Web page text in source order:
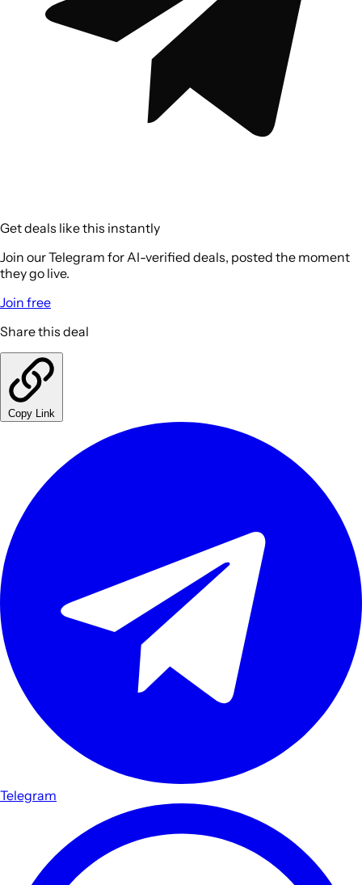
Get deals like this instantly
Join our Telegram for AI-verified deals, posted the moment
they go live.
Join free
Share this deal
Copy Link
Telegram